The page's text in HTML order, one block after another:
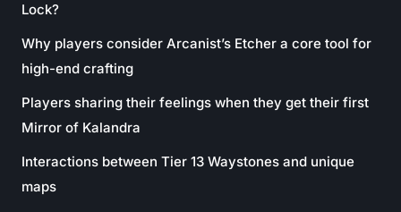
Lock?
Why players consider Arcanist’s Etcher a core tool for
high-end crafting
Players sharing their feelings when they get their first
Mirror of Kalandra
Interactions between Tier 13 Waystones and unique
maps